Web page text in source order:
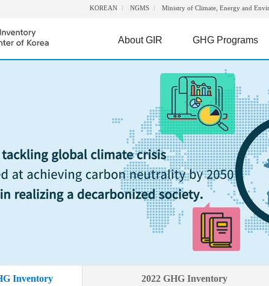
KOREAN NGMS Ministry of Climate, Energy and
About GIR GHG Programs
Inventory 2022 GHG Inventory